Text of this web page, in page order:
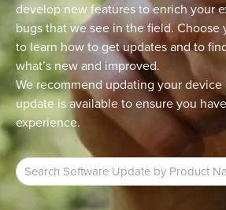
develop new features to enrich your
bugs that we see in the field. Choose
to learn how to get updates and to
what’s new and improved.
We recommend updating your device
update is available to ensure you
experience.